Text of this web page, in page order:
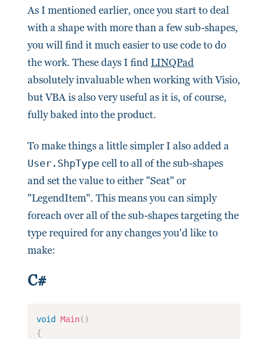
As I mentioned earlier, once you start to deal
with a shape with more than a few sub-shapes,
you will find it much easier to use code to do
the work. These days I findLINQPad
absolutely invaluable when working with Visio,
but VBA is also very useful as it is, of course,
fully baked into the product.
To make things a little simpler I also added a
User.ShpTypecell to all of the sub-shapes
and set the value to either "Seat" or
"LegendItem". This means you can simply
foreach over all of the sub-shapes targeting the
type required for any changes you'd like to
make:
C#
void Main( )
{